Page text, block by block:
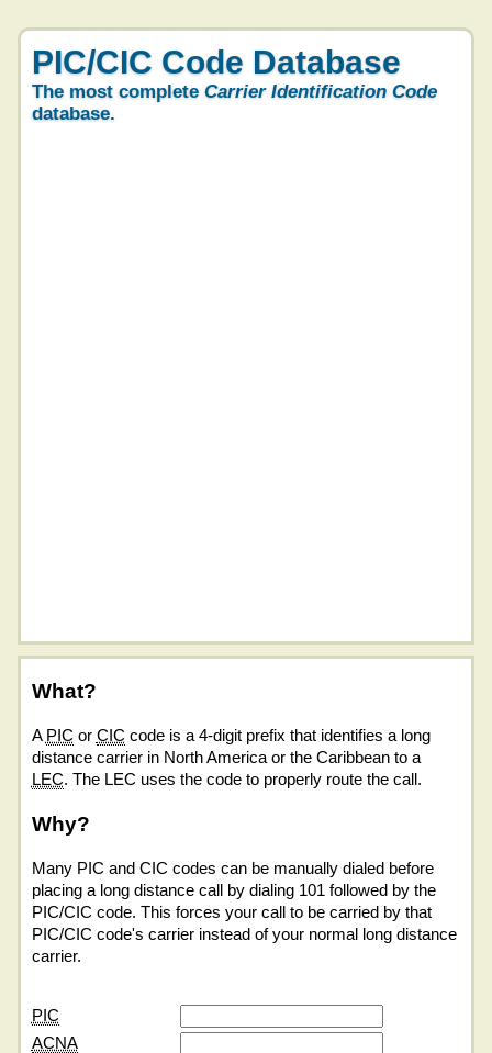
PIC/CIC Code Database
The most complete Carrier Identification Code
database.
What?
A PIC or CIC code is a 4-digit prefix that identifies a long
distance carrier in North America or the Caribbean to a
LEC. The LEC uses the code to properly route the call.
Why?
Many PIC and CIC codes can be manually dialed before
placing a long distance call by dialing 101 followed by the
PIC/CIC code. This forces your call to be carried by that
PIC/CIC code's carrier instead of your normal long distance
carrier.
PIC
ACNA